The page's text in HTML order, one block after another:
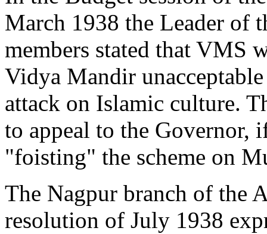
March 1938 the Leader of
members stated that VMS
Vidya Mandir
attack on Islamic culture.
to appeal to the Governor,
"foisting" the scheme on
The Nagpur branch of the
resolution of July 1938